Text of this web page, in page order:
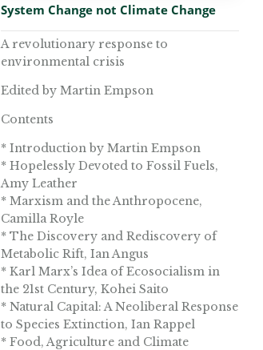
System Change not Climate Change
A revolutionary response to
environmental crisis
Edited by Martin Empson
Contents
* Introduction by Martin Empson
* Hopelessly Devoted to Fossil Fuels,
Amy Leather
* Marxism and the Anthropocene,
Camilla Royle
* The Discovery and Rediscovery of
Metabolic Rift, Ian Angus
* Karl Marx’s Idea of Ecosocialism in
the 21st Century, Kohei Saito
* Natural Capital: A Neoliberal Response
to Species Extinction, Ian Rappel
* Food, Agriculture and Climate